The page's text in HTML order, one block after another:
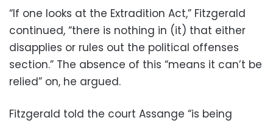
“If one looks at the Extradition Act,” Fitzgerald
continued, “there is nothing in (it) that either
disapplies or rules out the political offenses
section.” The absence of this “means it can’t be
relied” on, he argued.
Fitzgerald told the court Assange “is being